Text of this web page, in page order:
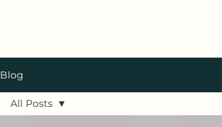
Blog
All Posts